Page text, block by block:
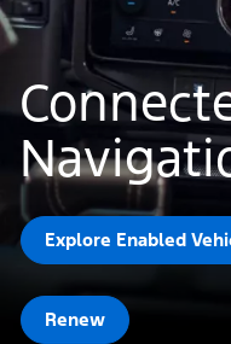
Explore Enabled
Renew